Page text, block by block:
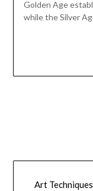
Golden Age
while the Silver
Art Techniques